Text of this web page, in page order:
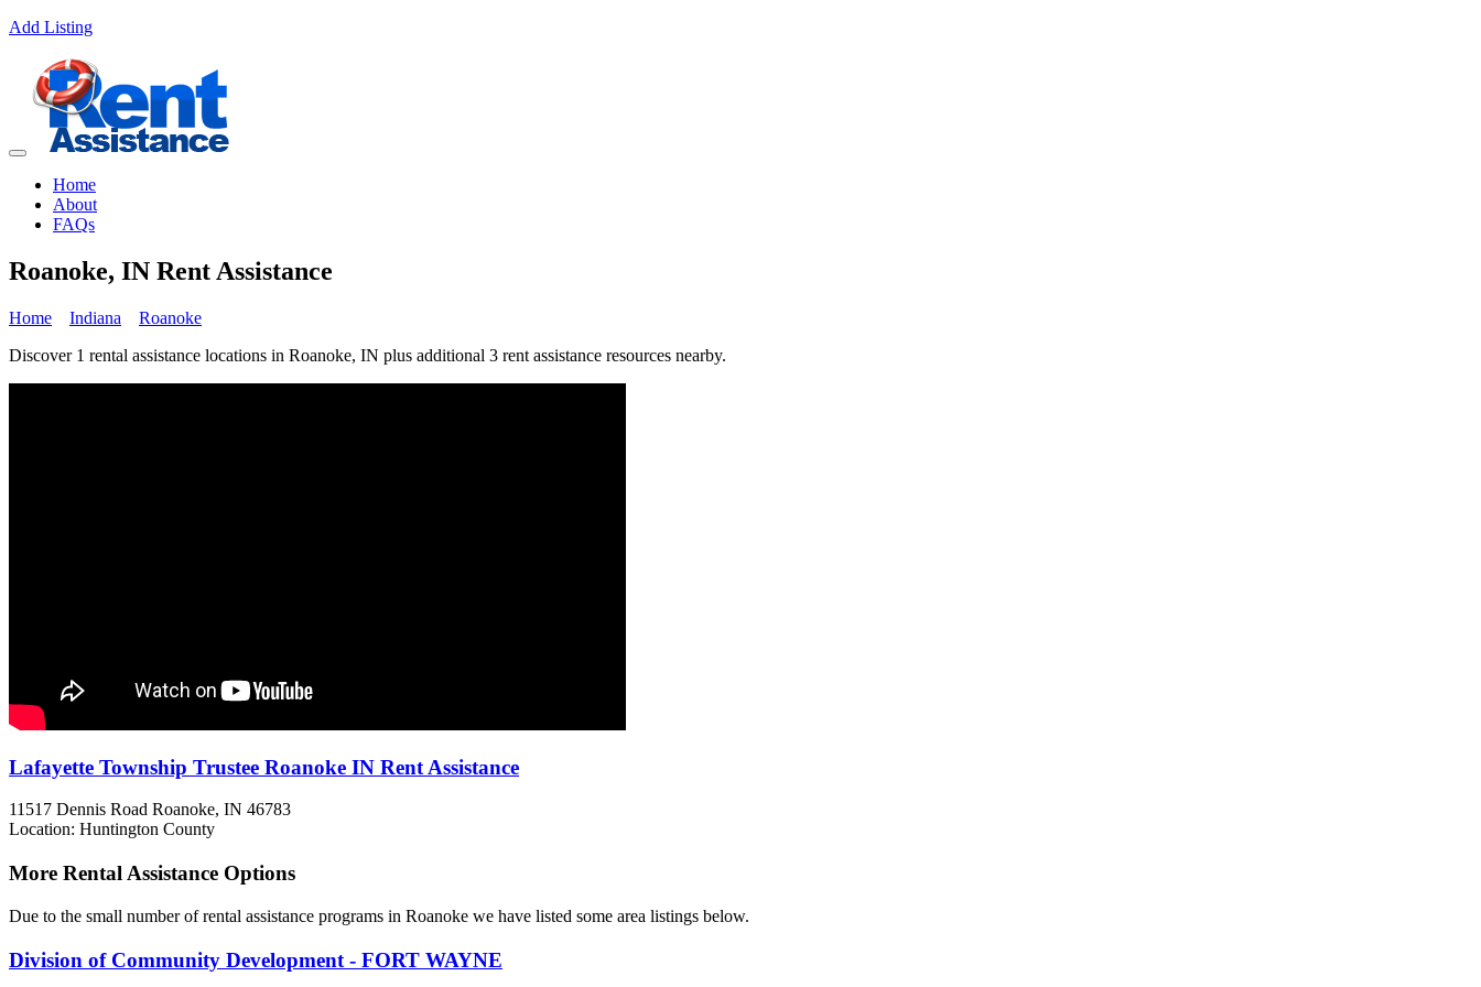
Add Listing
Home
About
FAQs
Roanoke, IN Rent Assistance
Home Indiana
Roanoke
Discover 1 rental assistance locations in Roanoke, IN plus additional 3 rent assistance resources nearby.
Lafayette Township Trustee Roanoke IN Rent Assistance
11517 Dennis Road Roanoke, IN 46783
Location: Huntington County
More Rental Assistance Options
Due to the small number of rental assistance programs in Roanoke we have listed some area listings below.
Division of Community Development - FORT WAYNE